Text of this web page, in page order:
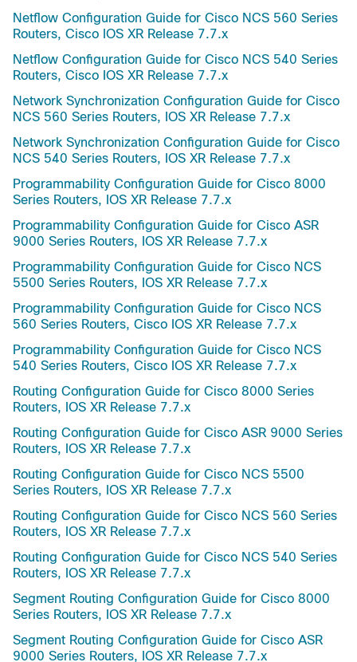
Netflow Configuration Guide for Cisco NCS 560 Series
Routers, Cisco IOS XR Release 7.7.x
Netflow Configuration Guide for Cisco NCS 540 Series
Routers, Cisco IOS XR Release 7.7.x
Network Synchronization Configuration Guide for Cisco
NCS 560 Series Routers, IOS XR Release 7.7.x
Network Synchronization Configuration Guide for Cisco
NCS 540 Series Routers, IOS XR Release 7.7.x
Programmability Configuration Guide for Cisco 8000
Series Routers, IOS XR Release 7.7.x
Programmability Configuration Guide for Cisco ASR
9000 Series Routers, IOS XR Release 7.7.x
Programmability Configuration Guide for Cisco NCS
5500 Series Routers, IOS XR Release 7.7.x
Programmability Configuration Guide for Cisco NCS
560 Series Routers, Cisco IOS XR Release 7.7.x
Programmability Configuration Guide for Cisco NCS
540 Series Routers, Cisco IOS XR Release 7.7.x
Routing Configuration Guide for Cisco 8000 Series
Routers, IOS XR Release 7.7.x
Routing Configuration Guide for Cisco ASR 9000 Series
Routers, IOS XR Release 7.7.x
Routing Configuration Guide for Cisco NCS 5500
Series Routers, IOS XR Release 7.7.x
Routing Configuration Guide for Cisco NCS 560 Series
Routers, IOS XR Release 7.7.x
Routing Configuration Guide for Cisco NCS 540 Series
Routers, IOS XR Release 7.7.x
Segment Routing Configuration Guide for Cisco 8000
Series Routers, IOS XR Release 7.7.x
Segment Routing Configuration Guide for Cisco ASR
9000 Series Routers, IOS XR Release 7.7.x